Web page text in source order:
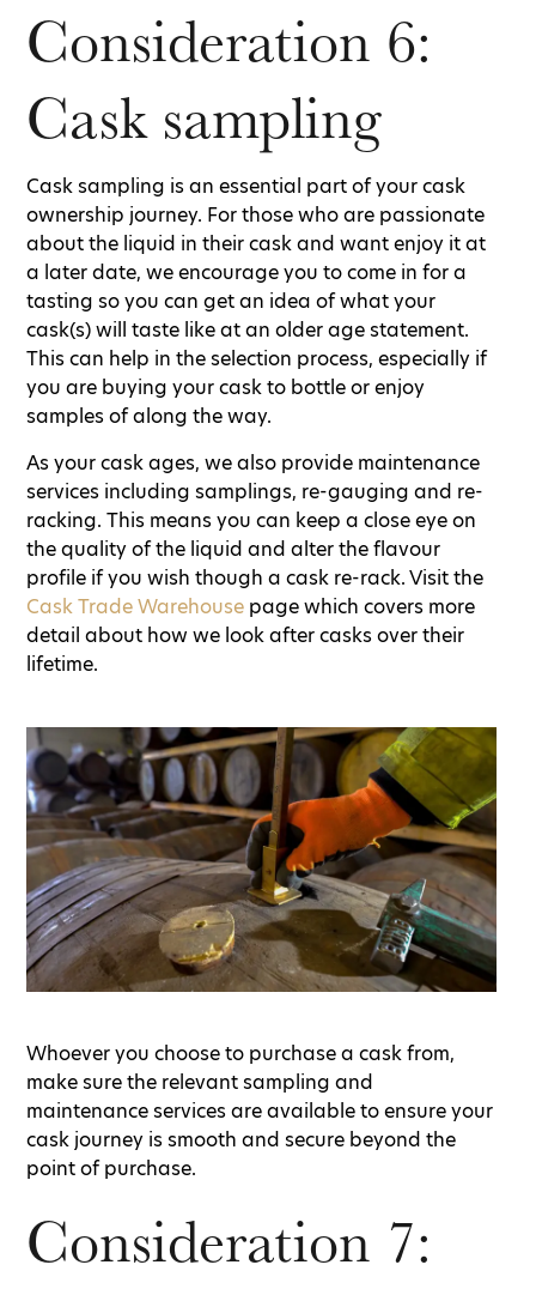
Consideration 6:
Cask sampling
Cask sampling is an essential part of your cask
ownership journey. For those who are passionate
about the liquid in their cask and want enjoy it at
a later date, we encourage you to come in for a
tasting so you can get an idea of what your
cask(s) will taste like at an older age statement.
This can help in the selection process, especially if
you are buying your cask to bottle or enjoy
samples of along the way.
As your cask ages, we also provide maintenance
services including samplings, re-gauging and re-
racking. This means you can keep a close eye on
the quality of the liquid and alter the flavour
profile if you wish though a cask re-rack. Visit the
Cask Trade Warehouse page which covers more
detail about how we look after casks over their
lifetime.
Whoever you choose to purchase a cask from,
make sure the relevant sampling and
maintenance services are available to ensure your
cask journey is smooth and secure beyond the
point of purchase.
Consideration 7: